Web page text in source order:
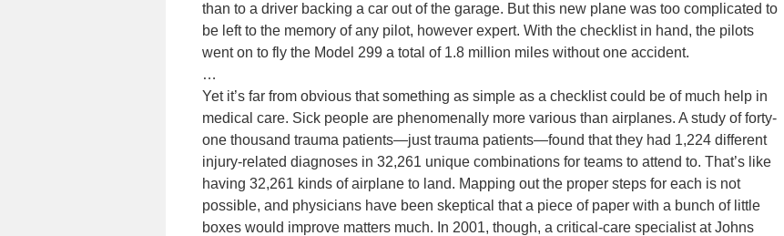
than to a driver backing a car out of the garage. But this new plane was too complicated to
be left to the memory of any pilot, however expert. With the checklist in hand, the pilots
went on to fly the Model 299 a total of 1.8 million miles without one accident.
…
Yet it’s far from obvious that something as simple as a checklist could be of much help in
medical care. Sick people are phenomenally more various than airplanes. A study of forty-
one thousand trauma patients—just trauma patients—found that they had 1,224 different
injury-related diagnoses in 32,261 unique combinations for teams to attend to. That’s like
having 32,261 kinds of airplane to land. Mapping out the proper steps for each is not
possible, and physicians have been skeptical that a piece of paper with a bunch of little
boxes would improve matters much. In 2001, though, a critical-care specialist at Johns